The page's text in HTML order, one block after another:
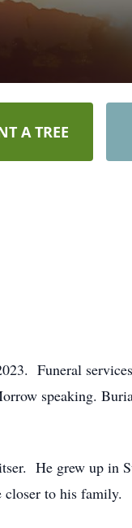
A TREE
Funeral
speaking.
He grew up in
to his family.